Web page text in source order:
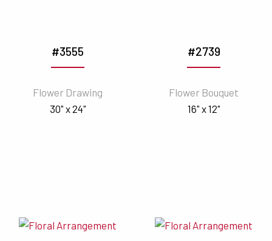
#3555
Flower Drawing
30" x 24"
#2739
Flower Bouquet
16" x 12"